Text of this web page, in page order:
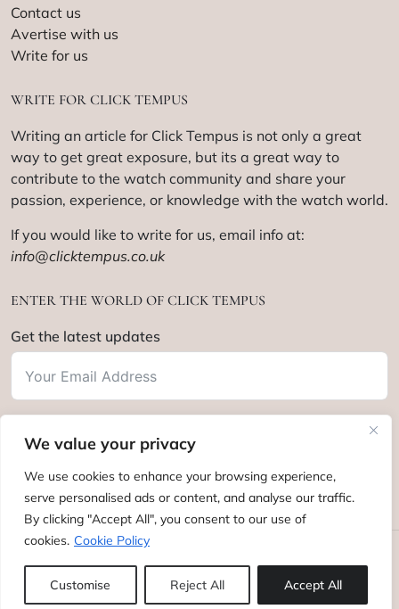
We value your privacy
We use cookies to enhance your browsing experience,
serve personalised ads or content, and analyse our traffic.
By clicking "Accept All", you consent to our use of
cookies. Cookie Policy
Customise Reject All Accept All
Contact us
Avertise with us
Write for us
WRITE FOR CLICK TEMPUS
Writing an article for Click Tempus is not only a great
way to get great exposure, but its a great way to
contribute to the watch community and share your
passion, experience, or knowledge with the watch world.
If you would like to write for us, email info at:
info@clicktempus.co.uk
ENTER THE WORLD OF CLICK TEMPUS
Get the latest updates
Subscribe
Click Tempus © 2012 - 2025. All rights reserved.